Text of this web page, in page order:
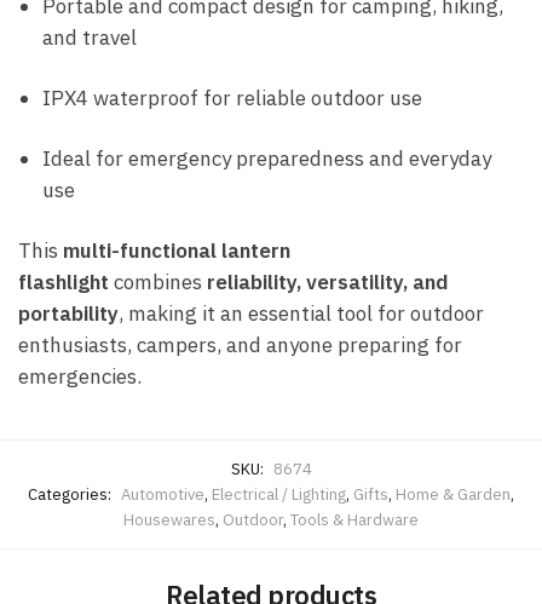
Portable and compact design for camping, hiking,
and travel
IPX4 waterproof for reliable outdoor use
Ideal for emergency preparedness and everyday
use
This multi-functional lantern
flashlight combines reliability, versatility, and
portability, making it an essential tool for outdoor
enthusiasts, campers, and anyone preparing for
emergencies.
SKU: 8674
Categories: Automotive, Electrical / Lighting, Gifts, Home & Garden,
Housewares, Outdoor, Tools & Hardware
Related products